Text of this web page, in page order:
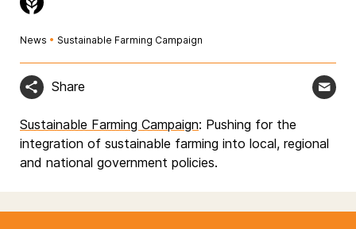
News • Sustainable Farming Campaign
Share
Sustainable Farming Campaign: Pushing for the
integration of sustainable farming into local, regional
and national government policies.